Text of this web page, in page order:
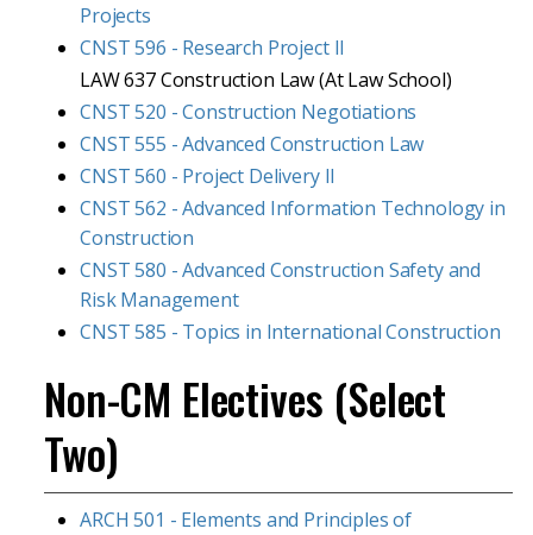
Projects
CNST 596 - Research Project II
LAW 637 Construction Law (At Law School)
CNST 520 - Construction Negotiations
CNST 555 - Advanced Construction Law
CNST 560 - Project Delivery II
CNST 562 - Advanced Information Technology in
Construction
CNST 580 - Advanced Construction Safety and
Risk Management
CNST 585 - Topics in International Construction
Non-CM Electives (Select
Two)
ARCH 501 - Elements and Principles of